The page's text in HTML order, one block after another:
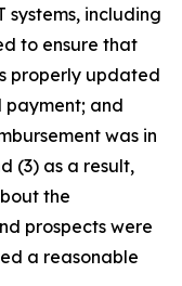
systems, including
to ensure that
properly updated
payment; and
was in
(3) as a result,
the
prospects were
a reasonable